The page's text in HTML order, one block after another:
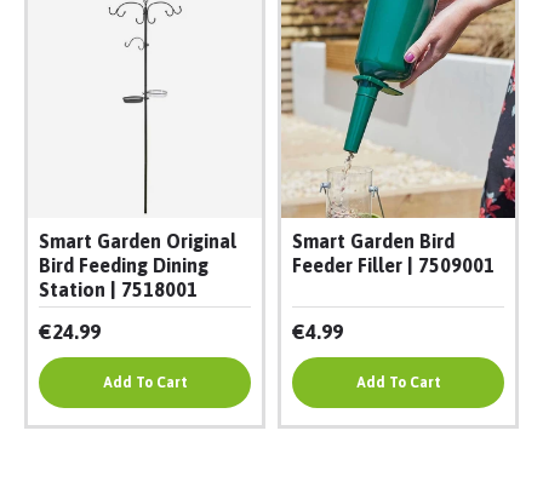
Smart Garden Original
Bird Feeding Dining
Station | 7518001
€24.99
Add To Cart
Smart Garden Bird
Feeder Filler | 7509001
€4.99
Add To Cart